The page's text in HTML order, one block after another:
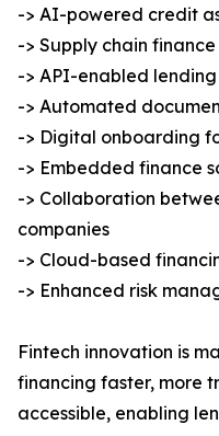
-> AI-powered credit
-> Supply chain
-> API-enabled lending
-> Automated
-> Digital onboarding
-> Embedded finance
-> Collaboration
companies
-> Cloud-based
-> Enhanced risk
Fintech innovation is
financing faster, more
accessible, enabling